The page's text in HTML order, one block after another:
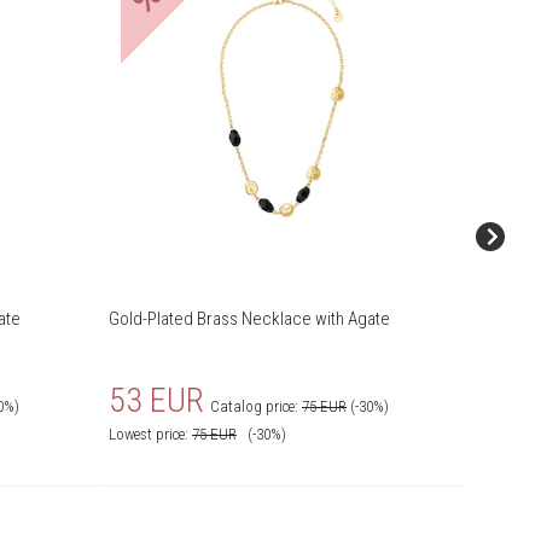
Gold-Plated Brass Necklace with Agate
53 EUR Catalog price: 75 EUR (-30%)
Lowest price: 75 EUR (-30%)